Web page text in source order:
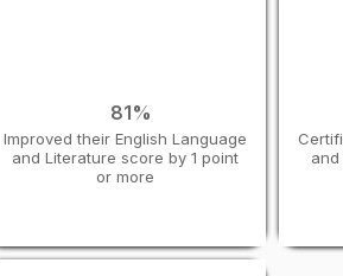
81%
Improved their English Language
and Literature score by 1 point
or more
and